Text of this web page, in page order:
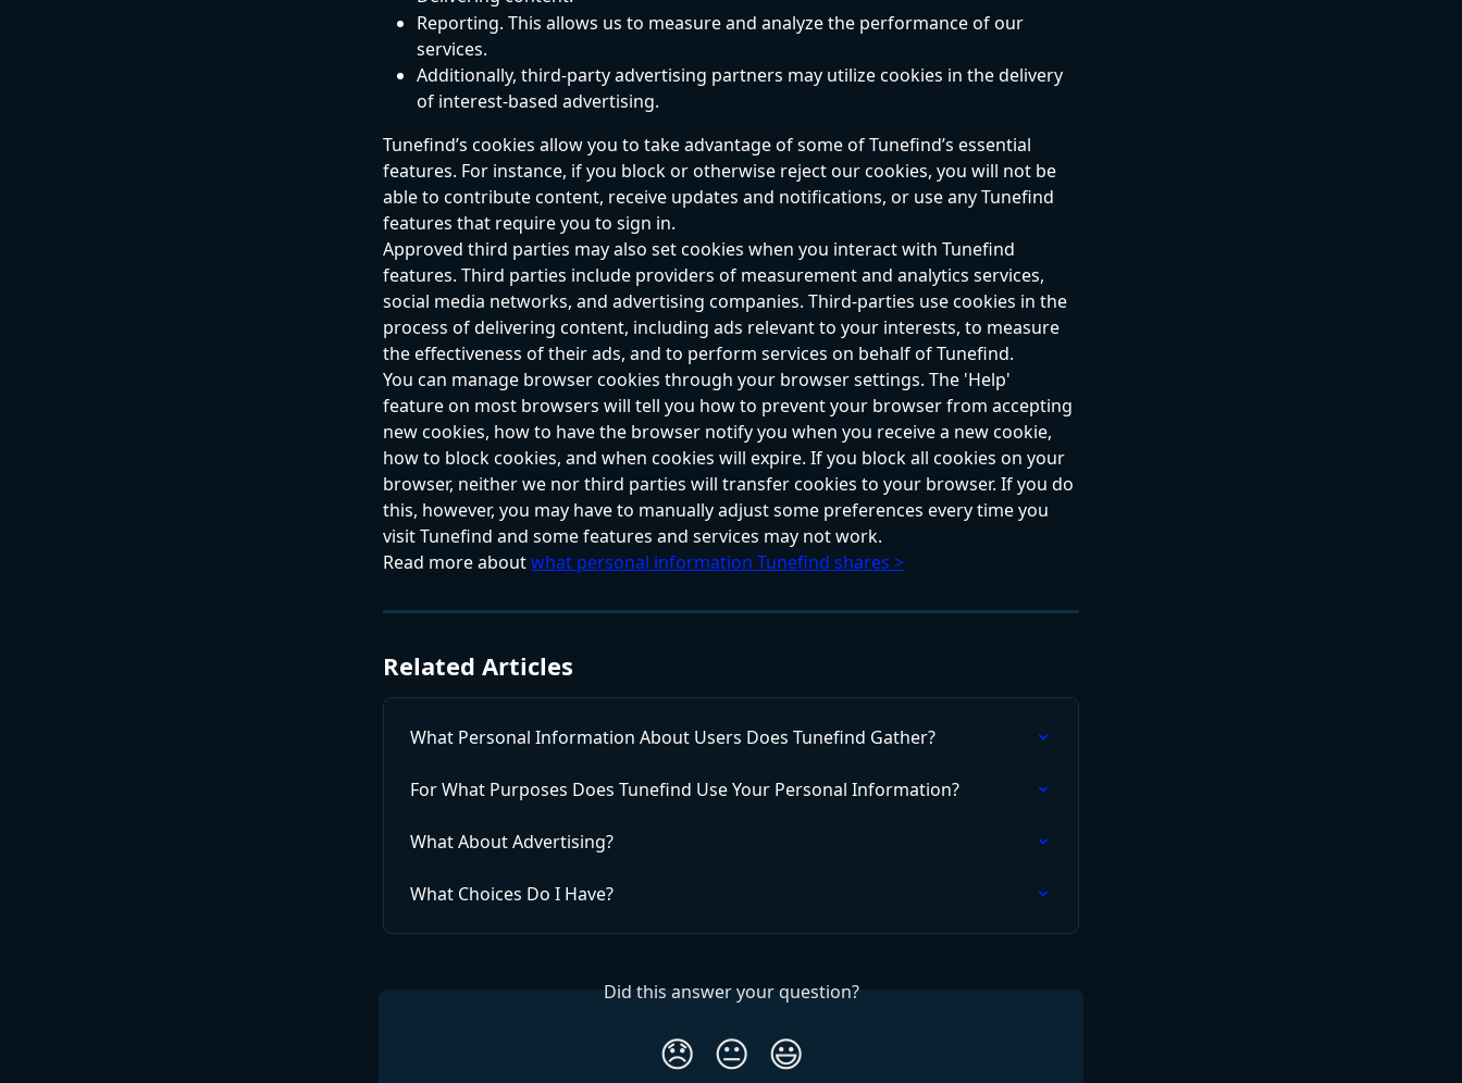
Reporting. This allows us to measure and analyze the performance of our
services.
Additionally, third-party advertising partners may utilize cookies in the delivery
of interest-based advertising.
Tunefind’s cookies allow you to take advantage of some of Tunefind’s essential
features. For instance, if you block or otherwise reject our cookies, you will not be
able to contribute content, receive updates and notifications, or use any Tunefind
features that require you to sign in.
Approved third parties may also set cookies when you interact with Tunefind
features. Third parties include providers of measurement and analytics services,
social media networks, and advertising companies. Third-parties use cookies in the
process of delivering content, including ads relevant to your interests, to measure
the effectiveness of their ads, and to perform services on behalf of Tunefind.
You can manage browser cookies through your browser settings. The 'Help'
feature on most browsers will tell you how to prevent your browser from accepting
new cookies, how to have the browser notify you when you receive a new cookie,
how to block cookies, and when cookies will expire. If you block all cookies on your
browser, neither we nor third parties will transfer cookies to your browser. If you do
this, however, you may have to manually adjust some preferences every time you
visit Tunefind and some features and services may not work.
Read more about what personal information Tunefind shares >
Related Articles
What Personal Information About Users Does Tunefind Gather?
For What Purposes Does Tunefind Use Your Personal Information?
What About Advertising?
What Choices Do I Have?
Did this answer your question?
😞 😐 😃